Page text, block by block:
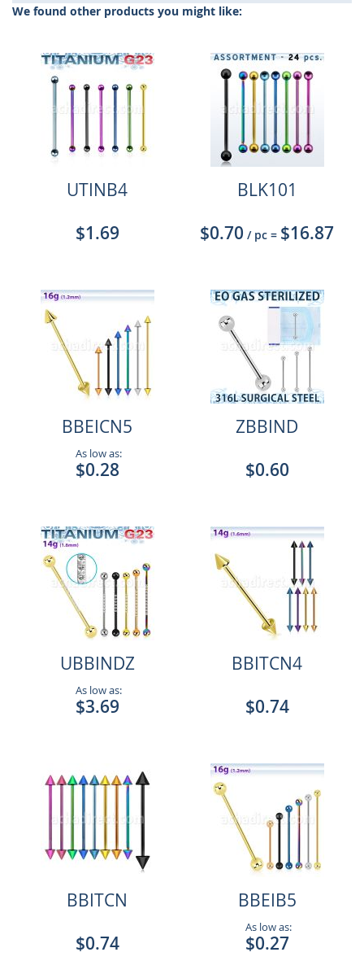
We found other products you might like:
UTINB4
$1.69
BLK101
$0.70 / pc = $16.87
BBEICN5
As low as:
$0.28
ZBBIND
$0.60
UBBINDZ
As low as:
$3.69
BBITCN4
$0.74
BBITCN
$0.74
BBEIB5
As low as:
$0.27